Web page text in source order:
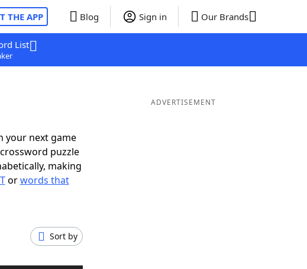
THE APP Blog Sign in Our Brands
List
your next game
puzzle
making
orwords that
Sort by
ADVERTISEMENT